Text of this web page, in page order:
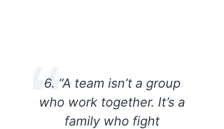
6. “A team isn’t a group
who work together. It’s a
family who fight